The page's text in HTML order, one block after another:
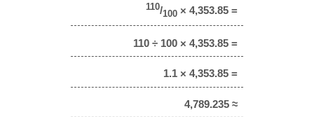
110/100 × 4,353.85 =
110 ÷ 100 × 4,353.85 =
1.1 × 4,353.85 =
4,789.235 ≈